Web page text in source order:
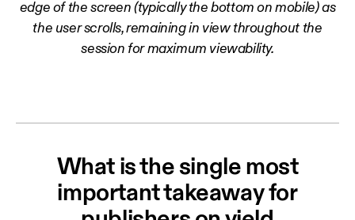
edge of the screen (typically the bottom on mobile) as
the user scrolls, remaining in view throughout the
session for maximum viewability.
What is the single most
important takeaway for